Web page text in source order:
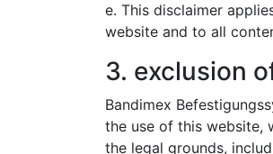
e. This disclaimer
website and to all
3. exclusion
Bandimex
the use of this website,
the legal grounds,